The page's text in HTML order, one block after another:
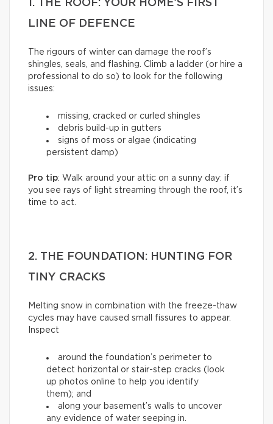
1. THE ROOF: YOUR HOME’S FIRST
LINE OF DEFENCE
The rigours of winter can damage the roof’s
shingles, seals, and flashing. Climb a ladder (or hire a
professional to do so) to look for the following
issues:
missing, cracked or curled shingles
debris build-up in gutters
signs of moss or algae (indicating
persistent damp)
Pro tip: Walk around your attic on a sunny day: if
you see rays of light streaming through the roof, it’s
time to act.
2. THE FOUNDATION: HUNTING FOR
TINY CRACKS
Melting snow in combination with the freeze-thaw
cycles may have caused small fissures to appear.
Inspect
around the foundation’s perimeter to
detect horizontal or stair-step cracks (look
up photos online to help you identify
them); and
along your basement’s walls to uncover
any evidence of water seeping in.